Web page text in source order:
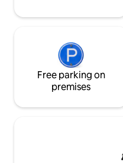
Free parking on
premises